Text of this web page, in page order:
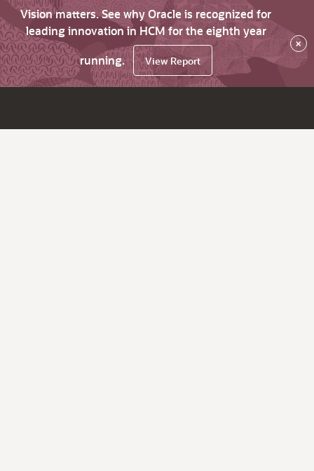
Vision matters. See why Oracle is recognized for
leading innovation in HCM for the eighth year
running.
View Report
×